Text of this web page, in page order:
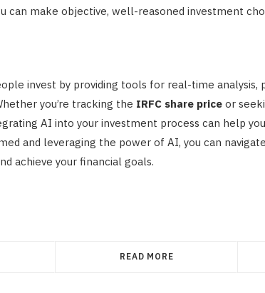
can make objective, well-reasoned investment
invest by providing tools for real-time analysis,
you’re tracking the IRFC share price or
AI into your investment process can help
and leveraging the power of AI, you can
achieve your financial goals.
READ MORE